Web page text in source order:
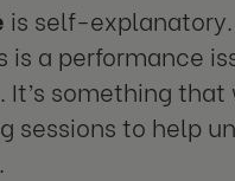
is self-
is a performance
It’s something
sessions to help